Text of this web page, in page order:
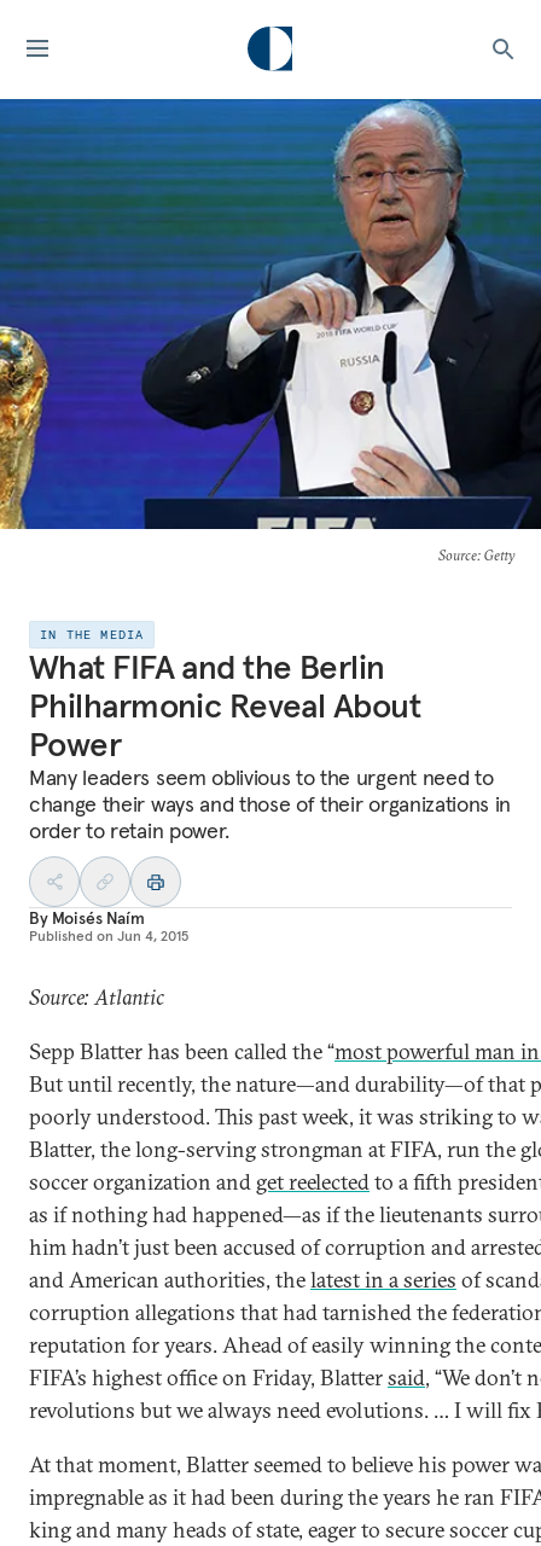
Source: Getty
IN THE MEDIA
What FIFA and the Berlin
Philharmonic Reveal About
Power
Many leaders seem oblivious to the urgent need to
change their ways and those of their organizations in
order to retain power.
By Moisés Naím
Published on Jun 4, 2015
Source: Atlantic
Sepp Blatter has been called the “most powerful man
But until recently, the nature—and durability—of that
poorly understood. This past week, it was striking to
Blatter, the long-serving strongman at FIFA, run the
soccer organization and get reelectedto a fifth
as if nothing had happened—as if the lieutenants
him hadn’t just been accused of corruption and
and American authorities, thelatest in a series of
corruption allegations that had tarnished the
reputation for years. Ahead of easily winning the
FIFA’s highest office on Friday, Blattersaid, “We don’t
revolutions but we always need evolutions. … I will fix
At that moment, Blatter seemed to believe his power
impregnable as it had been during the years he ran
king and many heads of state, eager to secure soccer